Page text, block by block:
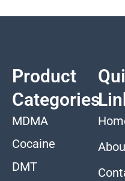
Product
Categories
MDMA
Cocaine
DMT